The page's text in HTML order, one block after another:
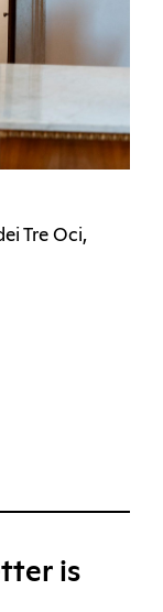
Tre Oci,
is